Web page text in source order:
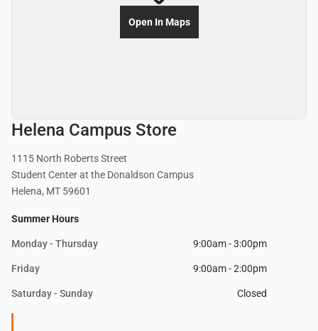
Helena Campus Store
1115 North Roberts Street
Student Center at the Donaldson Campus
Helena, MT 59601
Summer Hours
Monday - Thursday 9:00am - 3:00pm
Friday 9:00am - 2:00pm
Saturday - Sunday Closed
Open In Maps